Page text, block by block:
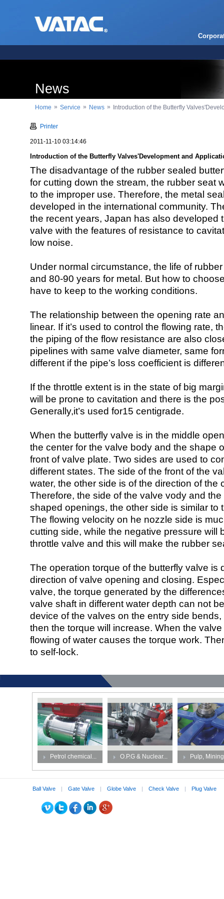
News
Home » Service » News » Introduction of the Butterfly
Printer
2011-11-10 03:14:46
Introduction of the Butterfly Valves'Development and
The disadvantage of the rubber sealed
for cutting down the stream, the rubber seat
to the improper use. Therefore, the metal
developed in the international community.
the recent years, Japan has also developed
valve with the features of resistance to
low noise.
Under normal circumstance, the life of
and 80-90 years for metal. But how to
have to keep to the working conditions.
The relationship between the opening rate
linear. If it’s used to control the flowing rate,
the piping of the flow resistance are also
pipelines with same valve diameter, same
different if the pipe’s loss coefficient is
If the throttle extent is in the state of big
will be prone to cavitation and there is the
Generally,it’s used for15 centigrade.
When the butterfly valve is in the middle
the center for the valve body and the shape
front of valve plate. Two sides are used to
different states. The side of the front of the
water, the other side is of the direction of
Therefore, the side of the valve vody and
shaped openings, the other side is similar to
The flowing velocity on he nozzle side is
cutting side, while the negative pressure will
throttle valve and this will make the rubber
The operation torque of the butterfly valve is
direction of valve opening and closing.
valve, the torque generated by the
valve shaft in different water depth can not
device of the valves on the entry side
then the torque will increase. When the
flowing of water causes the torque work.
to self-lock.
Petrol chemical... O.P.G & Nuclear... Pulp,
Ball Valve | Gate Valve | Globe Valve | Check Valve | Plug Valve